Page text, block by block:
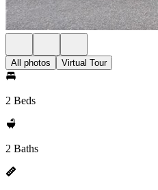
All photos Virtual Tour
2 Beds
2 Baths